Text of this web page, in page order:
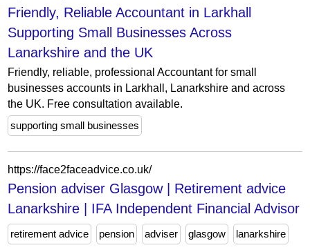
Friendly, Reliable Accountant in Larkhall
Supporting Small Businesses Across
Lanarkshire and the UK
Friendly, reliable, professional Accountant for small
businesses accounts in Larkhall, Lanarkshire and across
the UK. Free consultation available.
supporting small businesses
https://face2faceadvice.co.uk/
Pension adviser Glasgow | Retirement advice
Lanarkshire | IFA Independent Financial Advisor
retirement advice pension adviser glasgow lanarkshire